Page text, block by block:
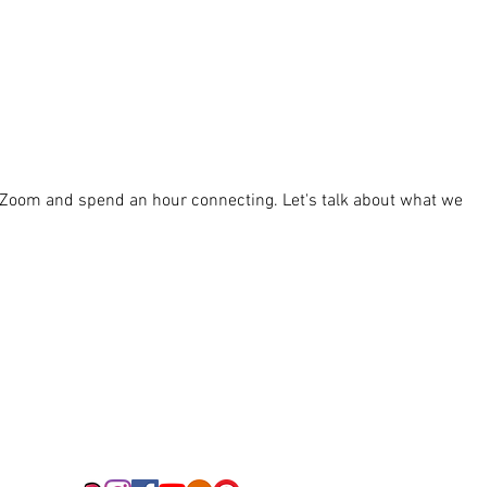
and spend an hour connecting. Let's talk about what we